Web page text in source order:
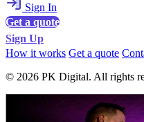
Sign In
Get a quote
Sign Up
How it works Get a quote
© 2026 PK Digital. All rights